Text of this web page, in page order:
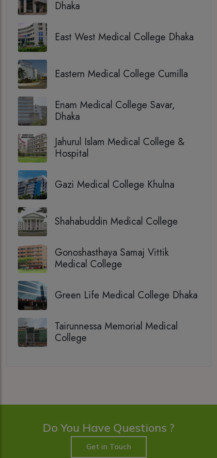
Dhaka
East West Medical College Dhaka
Eastern Medical College Cumilla
Enam Medical College Savar,
Dhaka
Jahurul Islam Medical College &
Hospital
Gazi Medical College Khulna
Shahabuddin Medical College
Gonoshasthaya Samaj Vittik
Medical College
Green Life Medical College Dhaka
Tairunnessa Memorial Medical
College
Do You Have Questions ?
Get in Touch